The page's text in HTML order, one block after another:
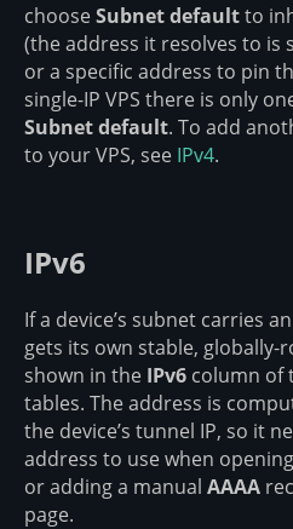
chooseSubnet defaultto
(the address it resolves to is
or a specific address to pin
single-IP VPS there is only
Subnet default. To add
to your VPS, see IPv4.
IPv6
If a device’s subnet carries an
gets its own stable, globally-
shown in the IPv6 column of
tables. The address is
the device’s tunnel IP, so it
address to use when
or adding a manual AAAA
page.